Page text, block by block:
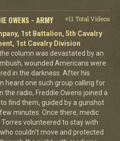
OWENS - ARMY
+11 Total Videos
1st Battalion, 5th Cavalry
1st Cavalry Division
column was devastated by an
wounded Americans were
in the darkness. After his
heard one such group calling for
the radio, Freddie Owens joined a
find them, guided by a gunshot
minutes. Once there, medic
Torres volunteered to stay with
couldn't move and protected